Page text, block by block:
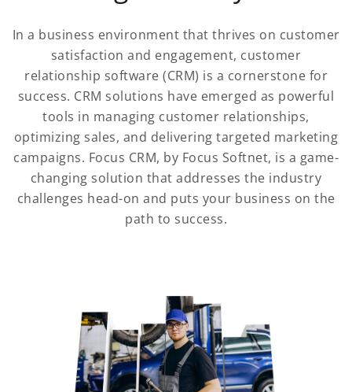
In a business environment that thrives on customer
satisfaction and engagement, customer
relationship software (CRM) is a cornerstone for
success. CRM solutions have emerged as powerful
tools in managing customer relationships,
optimizing sales, and delivering targeted marketing
campaigns. Focus CRM, by Focus Softnet, is a game-
changing solution that addresses the industry
challenges head-on and puts your business on the
path to success.